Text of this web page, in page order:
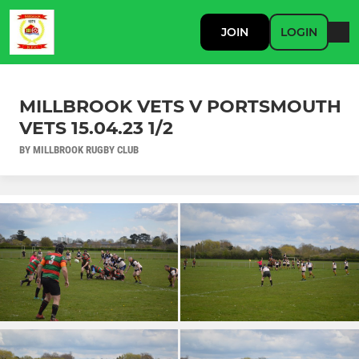
JOIN LOGIN
MILLBROOK VETS V PORTSMOUTH
VETS 15.04.23 1/2
BY MILLBROOK RUGBY CLUB